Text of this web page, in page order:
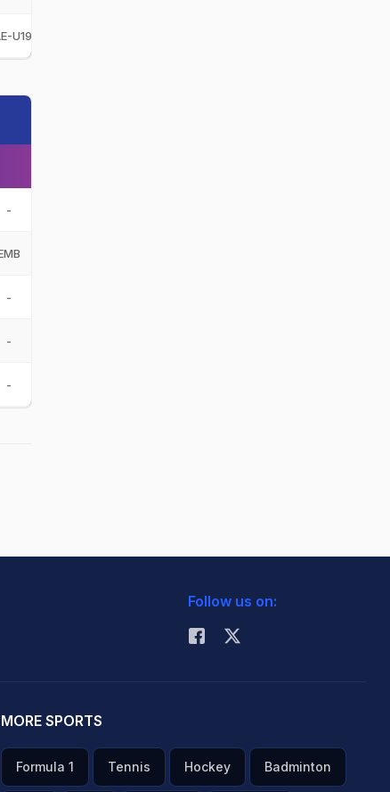
U19
-
-
-
-
Follow us on:
MORE SPORTS
Formula 1 Tennis Hockey Badminton